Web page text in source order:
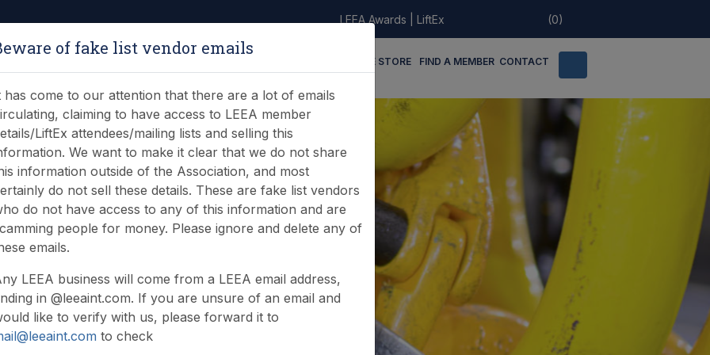
LEEA Awards LiftEx (0)
ONLINE STORE FIND A MEMBER CONTACT
of fake list vendor emails
has come to our attention that there are a lot of emails
claiming to have access to LEEA member
LiftEx attendees/mailing lists and selling this
We want to make it clear that we do not share
information outside of the Association, and most
do not sell these details. These are fake list vendors
do not have access to any of this information and are
people for money. Please ignore and delete any of
emails.
LEEA business will come from a LEEA email address,
in @leeaint.com. If you are unsure of an email and
like to verify with us, please forward it to
to check